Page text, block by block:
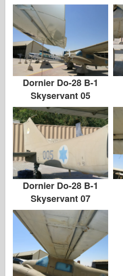
Dornier Do-28 B-1
Skyservant 05
Dornier Do-28 B-1
Skyservant 07